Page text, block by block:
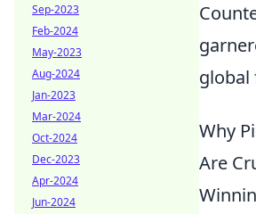
global
Why
Are
Sep-2023
Feb-2024
May-2023
Aug-2024
Jan-2023
Mar-2024
Oct-2024
Dec-2023
Apr-2024
Jun-2024